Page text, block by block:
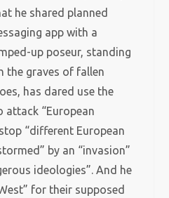
he shared planned
app with a
up poseur, standing
the graves of fallen
has dared use the
attack “European
“different European
by an “invasion”
ideologies”. And he
for their supposed